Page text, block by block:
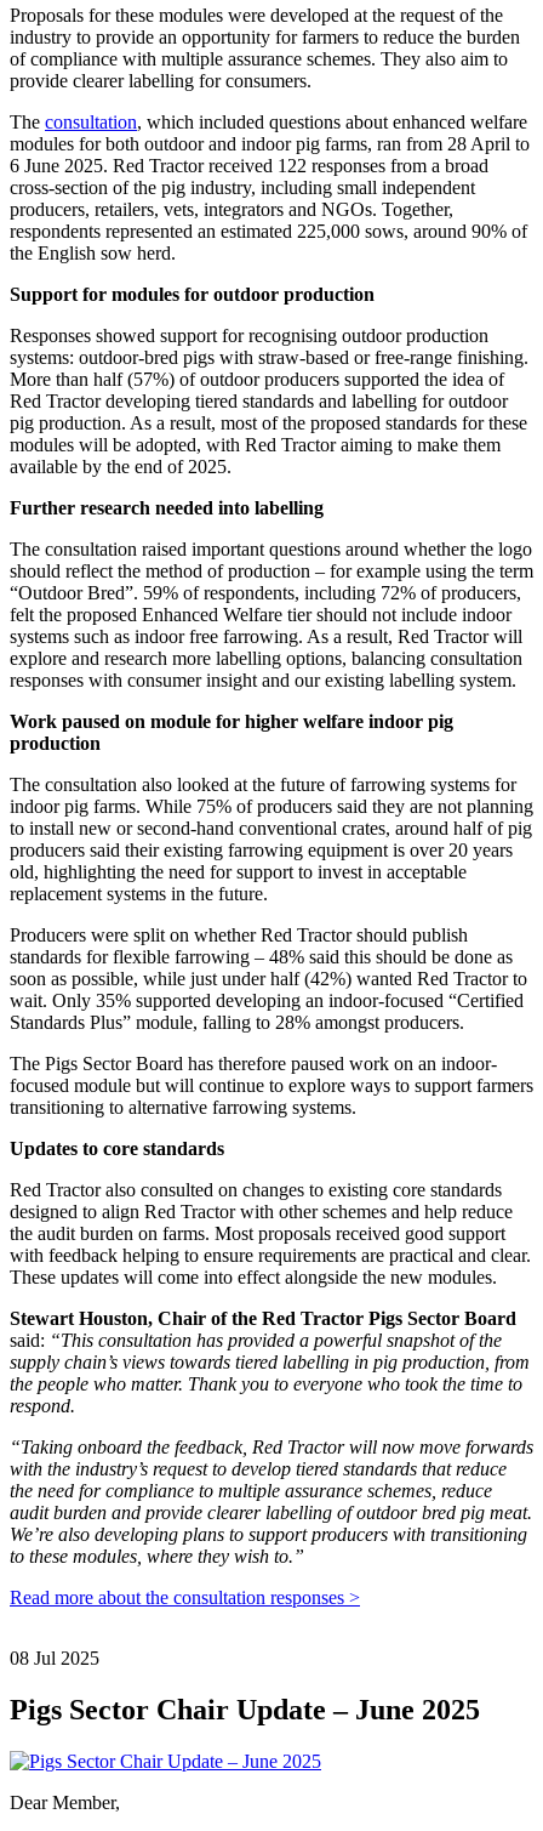
Proposals for these modules were developed at the request of the
industry to provide an opportunity for farmers to reduce the burden
of compliance with multiple assurance schemes. They also aim to
provide clearer labelling for consumers.
The consultation, which included questions about enhanced welfare
modules for both outdoor and indoor pig farms, ran from 28 April to
6 June 2025. Red Tractor received 122 responses from a broad
cross-section of the pig industry, including small independent
producers, retailers, vets, integrators and NGOs. Together,
respondents represented an estimated 225,000 sows, around 90% of
the English sow herd.
Support for modules for outdoor production
Responses showed support for recognising outdoor production
systems: outdoor-bred pigs with straw-based or free-range finishing.
More than half (57%) of outdoor producers supported the idea of
Red Tractor developing tiered standards and labelling for outdoor
pig production. As a result, most of the proposed standards for these
modules will be adopted, with Red Tractor aiming to make them
available by the end of 2025.
Further research needed into labelling
The consultation raised important questions around whether the logo
should reflect the method of production – for example using the term
“Outdoor Bred”. 59% of respondents, including 72% of producers,
felt the proposed Enhanced Welfare tier should not include indoor
systems such as indoor free farrowing. As a result, Red Tractor will
explore and research more labelling options, balancing consultation
responses with consumer insight and our existing labelling system.
Work paused on module for higher welfare indoor pig
production
The consultation also looked at the future of farrowing systems for
indoor pig farms. While 75% of producers said they are not planning
to install new or second-hand conventional crates, around half of pig
producers said their existing farrowing equipment is over 20 years
old, highlighting the need for support to invest in acceptable
replacement systems in the future.
Producers were split on whether Red Tractor should publish
standards for flexible farrowing – 48% said this should be done as
soon as possible, while just under half (42%) wanted Red Tractor to
wait. Only 35% supported developing an indoor-focused “Certified
Standards Plus” module, falling to 28% amongst producers.
The Pigs Sector Board has therefore paused work on an indoor-
focused module but will continue to explore ways to support farmers
transitioning to alternative farrowing systems.
Updates to core standards
Red Tractor also consulted on changes to existing core standards
designed to align Red Tractor with other schemes and help reduce
the audit burden on farms. Most proposals received good support
with feedback helping to ensure requirements are practical and clear.
These updates will come into effect alongside the new modules.
Stewart Houston, Chair of the Red Tractor Pigs Sector Board
said: “This consultation has provided a powerful snapshot of the
supply chain’s views towards tiered labelling in pig production, from
the people who matter. Thank you to everyone who took the time to
respond.
“Taking onboard the feedback, Red Tractor will now move forwards
with the industry’s request to develop tiered standards that reduce
the need for compliance to multiple assurance schemes, reduce
audit burden and provide clearer labelling of outdoor bred pig meat.
We’re also developing plans to support producers with transitioning
to these modules, where they wish to.”
Read more about the consultation responses >
08 Jul 2025
Pigs Sector Chair Update – June 2025
Dear Member,